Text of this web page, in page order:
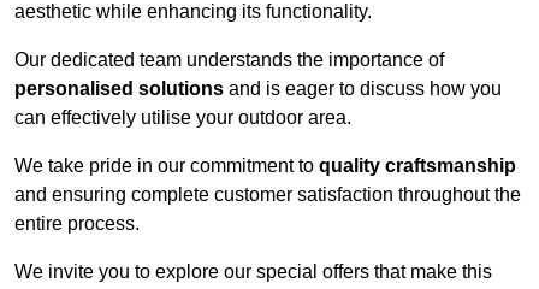
aesthetic while enhancing its functionality.
Our dedicated team understands the importance of
personalised solutions and is eager to discuss how you
can effectively utilise your outdoor area.
We take pride in our commitment to quality craftsmanship
and ensuring complete customer satisfaction throughout the
entire process.
We invite you to explore our special offers that make this